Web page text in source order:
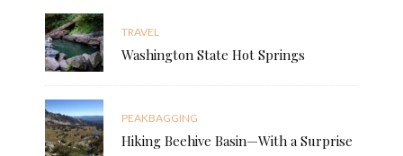
TRAVEL
Washington State Hot Springs
PEAKBAGGING
Hiking Beehive Basin—With a Surprise